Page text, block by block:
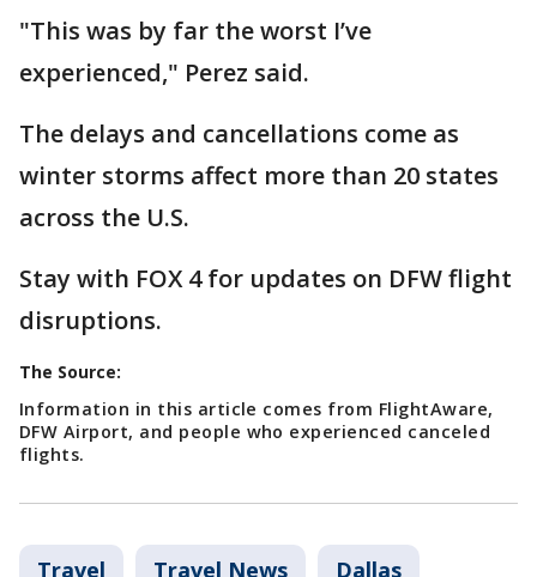
"This was by far the worst I’ve
experienced," Perez said.
The delays and cancellations come as
winter storms affect more than 20 states
across the U.S.
Stay with FOX 4 for updates on DFW flight
disruptions.
The Source:
Information in this article comes from FlightAware,
DFW Airport, and people who experienced canceled
flights.
Travel Travel News Dallas